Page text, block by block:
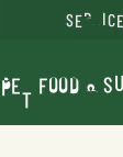
PET FOOD &